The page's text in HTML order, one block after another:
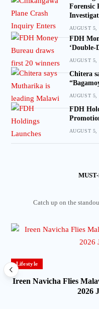
Forensic
AUGUST 5,
FDH
‘Double-
AUGUST 5,
Chitera
AUGUST 5,
FDH
AUGUST 5,
Catch up on the
Lifestyle
Ireen Navicha Flies
2026